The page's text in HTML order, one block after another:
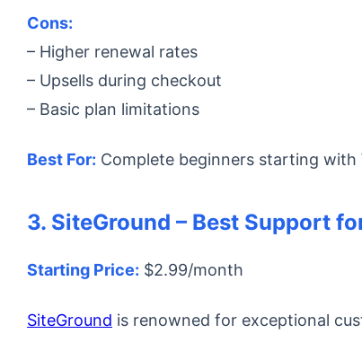
Cons:
– Higher renewal rates
– Upsells during checkout
– Basic plan limitations
Best For: Complete beginners starting with
3. SiteGround – Best Support
Starting Price: $2.99/month
SiteGround is renowned for exceptional